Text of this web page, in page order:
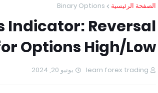
الصفحة الرئيسية Binary Options
Indicator: Reversal
Options High/Low
learn forex trading يونيو 20, 2024